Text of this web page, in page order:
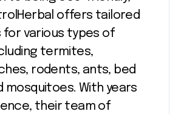
offers tailored
for various types of
termites,
rodents, ants, bed
mosquitoes. With years
their team of